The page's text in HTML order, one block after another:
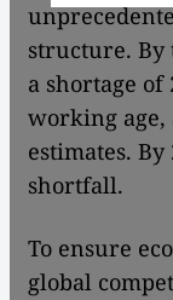
structure. By
a shortage
working age,
estimates.
shortfall.
To ensure
global